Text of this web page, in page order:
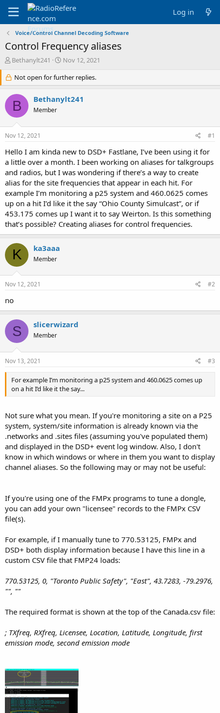
Log in
Voice/Control Channel Decoding Software
Control Frequency aliases
T
r
e
a
d
s
r
e
r
Bethanylt241
S
a
r
d
Nov 12, 2021
Not open for further replies.
B Bethanylt241
Member
Nov 12, 2021 #1
Hello I am kinda new to DSD+ Fastlane, I’ve been using it for
a little over a month. I been working on aliases for talkgroups
and radios, but I was wondering if there’s a way to create
alias for the site frequencies that appear in each hit. For
example I’m monitoring a p25 system and 460.0625 comes
up on a hit I’d like it the say “Ohio County Simulcast”, or if
453.175 comes up I want it to say Weirton. Is this something
that’s possible? Creating aliases for control frequencies.
K ka3aaa
Member
Nov 12, 2021 #2
no
S slicerwizard
Member
Nov 13, 2021 #3
For example I’m monitoring a p25 system and 460.0625 comes up
on a hit I’d like it the say...
Not sure what you mean. If you're monitoring a site on a P25
system, system/site information is already known via the
.networks and .sites files (assuming you've populated them)
and displayed in the DSD+ event log window. Also, I don't
know in which windows or where in them you want to display
channel aliases. So the following may or may not be useful:
If you're using one of the FMPx programs to tune a dongle,
you can add your own "licensee" records to the FMPx CSV
file(s).
For example, if I manually tune to 770.53125, FMPx and
DSD+ both display information because I have this line in a
custom CSV file that FMP24 loads:
770.53125, 0, "Toronto Public Safety", "East", 43.7283, -79.2976,
"", ""
The required format is shown at the top of the Canada.csv file:
; TXfreq, RXfreq, Licensee, Location, Latitude, Longitude, first
emission mode, second emission mode